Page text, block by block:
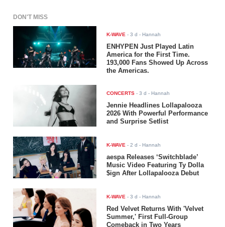
DON'T MISS
K-WAVE -3 d - Hannah
ENHYPEN Just Played Latin
America for the First Time.
193,000 Fans Showed Up Across
the Americas.
CONCERTS -3 d - Hannah
Jennie Headlines Lollapalooza
2026 With Powerful Performance
and Surprise Setlist
K-WAVE -2 d - Hannah
aespa Releases ‘Switchblade’
Music Video Featuring Ty Dolla
$ign After Lollapalooza Debut
K-WAVE -3 d - Hannah
Red Velvet Returns With 'Velvet
Summer,' First Full-Group
Comeback in Two Years